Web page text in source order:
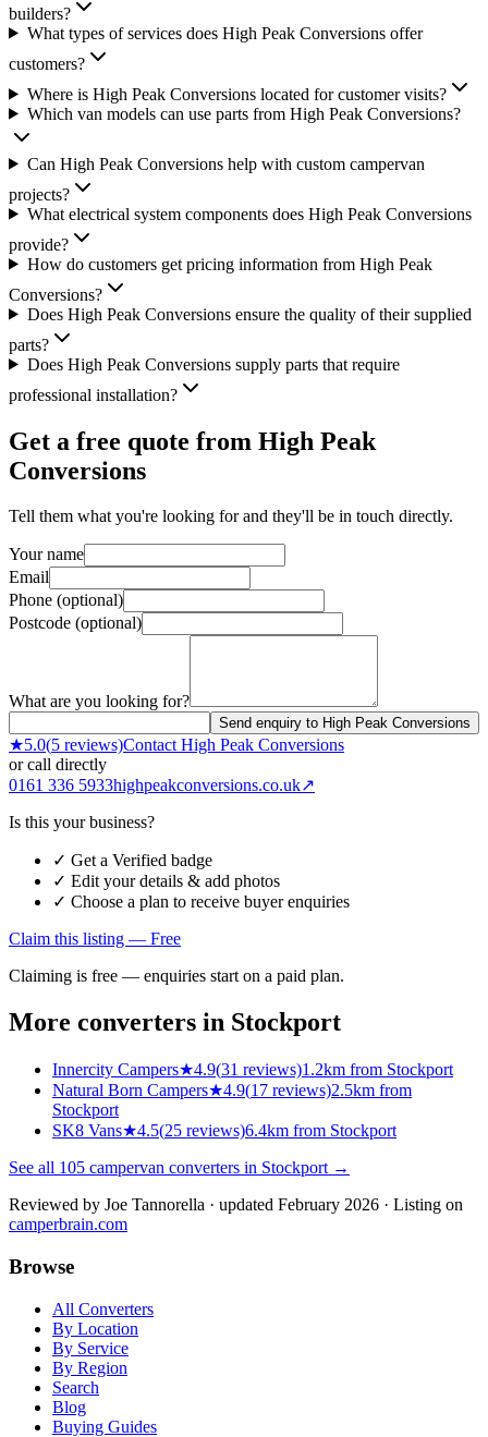
builders?
What types of services does High Peak Conversions offer
customers?
Where is High Peak Conversions located for customer visits?
Which van models can use parts from High Peak Conversions?
Can High Peak Conversions help with custom campervan
projects?
What electrical system components does High Peak Conversions
provide?
How do customers get pricing information from High Peak
Conversions?
Does High Peak Conversions ensure the quality of their supplied
parts?
Does High Peak Conversions supply parts that require
professional installation?
Get a free quote from High Peak
Conversions
Tell them what you're looking for and they'll be in touch directly.
Your name
Email
Phone (optional)
Postcode (optional)
What are you looking for?
Send enquiry to High Peak Conversions
★5.0(5 reviews)ContactHigh Peak Conversions
or call directly
0161 336 5933highpeakconversions.co.uk↗
Is this your business?
✓ Get a Verified badge
✓ Edit your details & add photos
✓ Choose a plan to receive buyer enquiries
Claim this listing — Free
Claiming is free — enquiries start on a paid plan.
More converters in Stockport
Innercity Campers★4.9(31 reviews)1.2km from Stockport
Natural Born Campers★4.9(17 reviews)2.5km from
Stockport
SK8 Vans★4.5(25 reviews)6.4km from Stockport
See all 105 campervan converters in Stockport →
Reviewed by Joe Tannorella · updated February 2026 · Listing on
camperbrain.com
Browse
All Converters
By Location
By Service
By Region
Search
Blog
Buying Guides